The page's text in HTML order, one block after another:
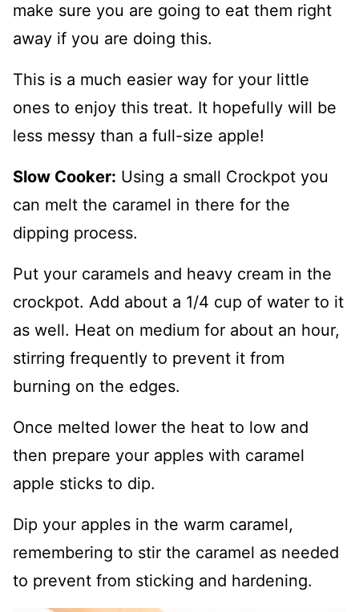
make sure you are going to eat them right
away if you are doing this.
This is a much easier way for your little
ones to enjoy this treat. It hopefully will be
less messy than a full-size apple!
Slow Cooker: Using a small Crockpot you
can melt the caramel in there for the
dipping process.
Put your caramels and heavy cream in the
crockpot. Add about a 1/4 cup of water to it
as well. Heat on medium for about an hour,
stirring frequently to prevent it from
burning on the edges.
Once melted lower the heat to low and
then prepare your apples with caramel
apple sticks to dip.
Dip your apples in the warm caramel,
remembering to stir the caramel as needed
to prevent from sticking and hardening.